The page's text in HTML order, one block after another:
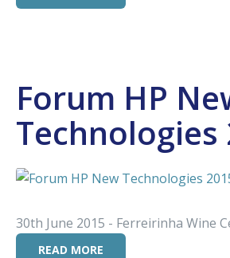
Forum HP
Technologies
30th June 2015 - Ferreirinha Wine
READ MORE